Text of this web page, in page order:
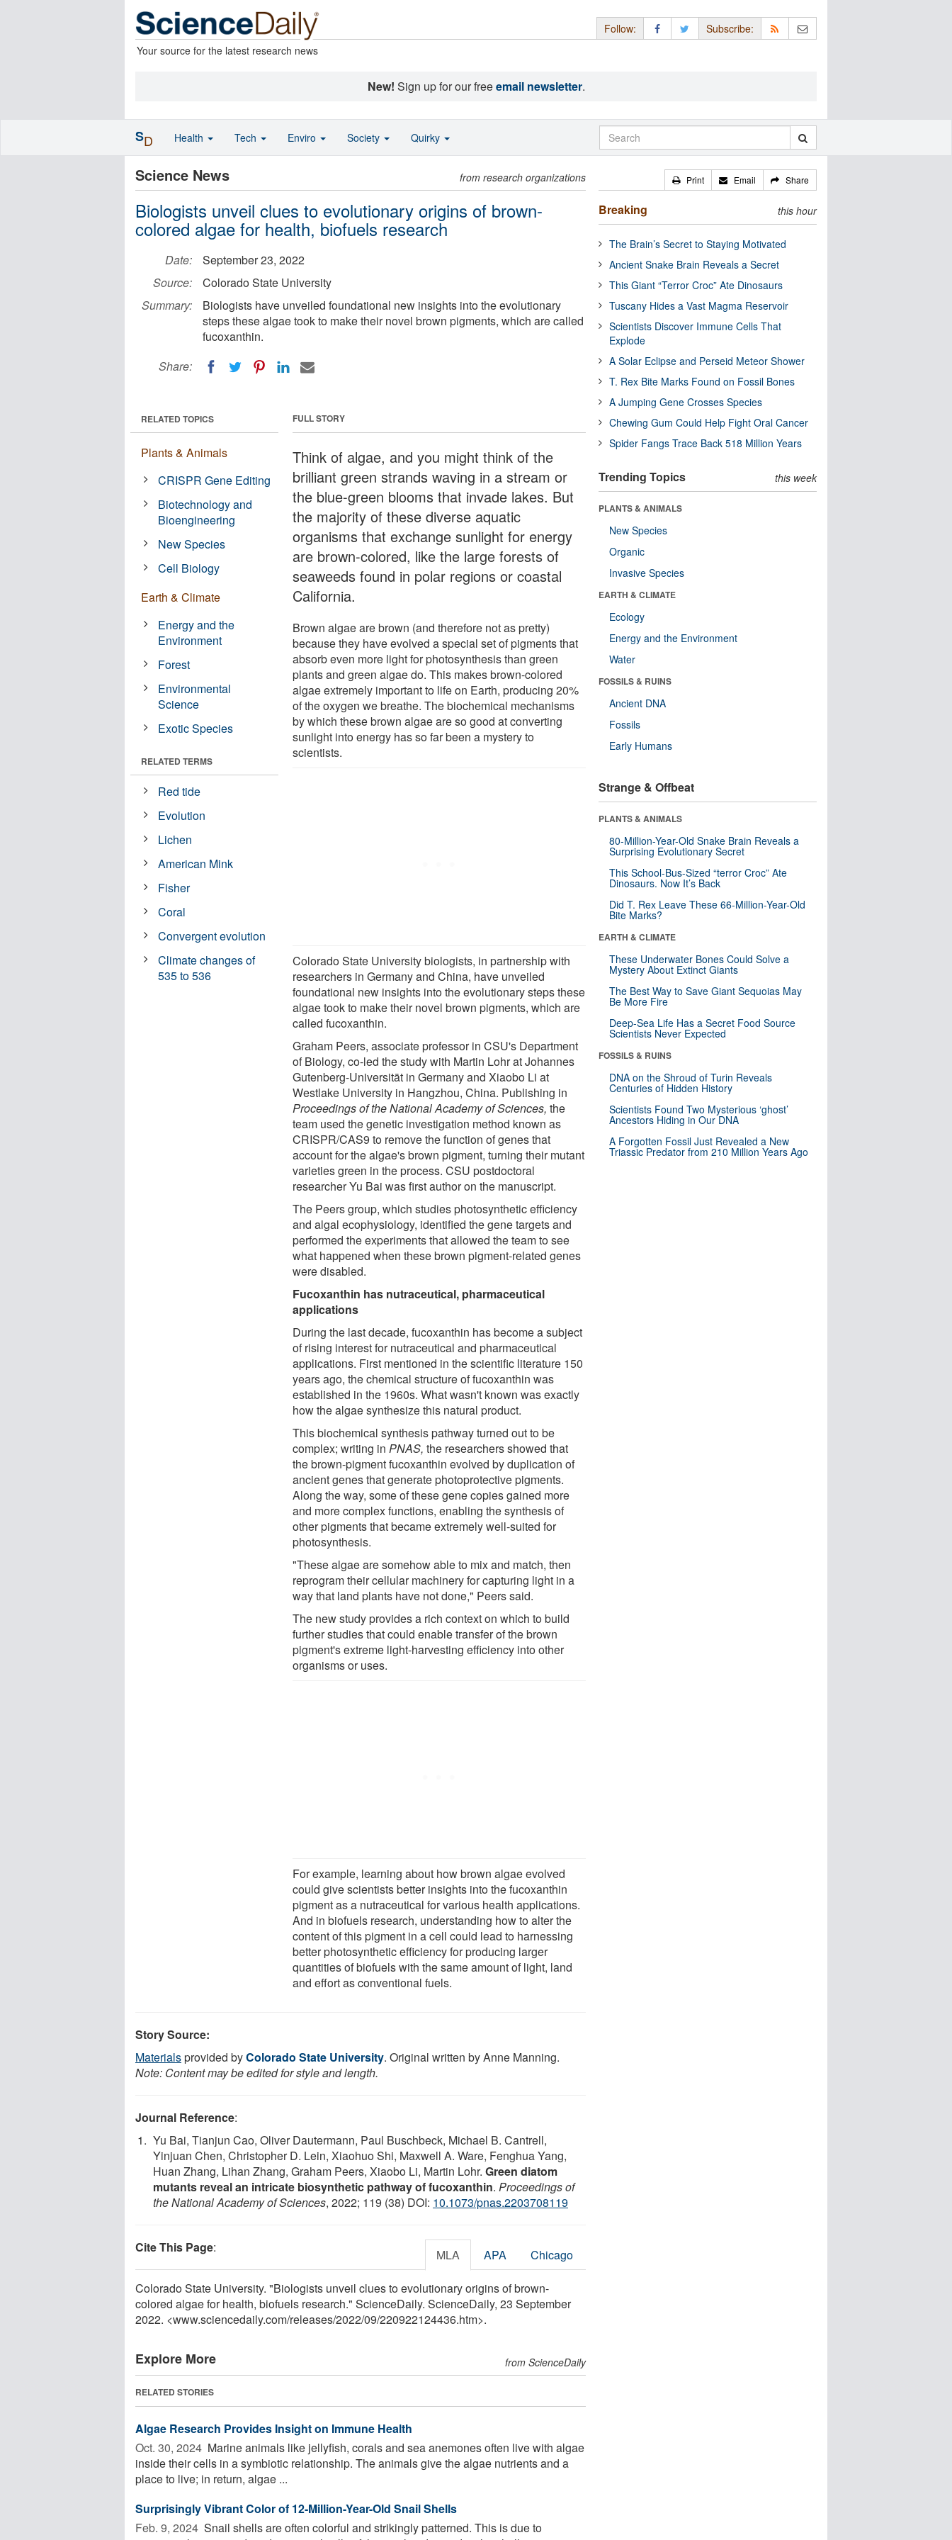
Your source for the latest research news
Follow: Subscribe:
New! Sign up for our freeemail newsletter.
Science News from research organizations
Biologists unveil clues to evolutionary origins of brown-
colored algae for health, biofuels research
Date:
September 23, 2022
Source:
Colorado State University
Summary:
Biologists have unveiled foundational new insights into the evolutionary
steps these algae took to make their novel brown pigments, which are called
fucoxanthin.
Share:
FULL STORY
Think of algae, and you might think of the
brilliant green strands waving in a stream or
the blue-green blooms that invade lakes. But
the majority of these diverse aquatic
organisms that exchange sunlight for energy
are brown-colored, like the large forests of
seaweeds found in polar regions or coastal
California.
Brown algae are brown (and therefore not as pretty)
because they have evolved a special set of pigments that
absorb even more light for photosynthesis than green
plants and green algae do. This makes brown-colored
algae extremely important to life on Earth, producing 20%
of the oxygen we breathe. The biochemical mechanisms
by which these brown algae are so good at converting
sunlight into energy has so far been a mystery to
scientists.
Colorado State University biologists, in partnership with
researchers in Germany and China, have unveiled
foundational new insights into the evolutionary steps these
algae took to make their novel brown pigments, which are
called fucoxanthin.
Graham Peers, associate professor in CSU's Department
of Biology, co-led the study with Martin Lohr at Johannes
Gutenberg-Universität in Germany and Xiaobo Li at
Westlake University in Hangzhou, China. Publishing in
Proceedings of the National Academy of Sciences,the
team used the genetic investigation method known as
CRISPR/CAS9 to remove the function of genes that
account for the algae's brown pigment, turning their mutant
varieties green in the process. CSU postdoctoral
researcher Yu Bai was first author on the manuscript.
The Peers group, which studies photosynthetic efficiency
and algal ecophysiology, identified the gene targets and
performed the experiments that allowed the team to see
what happened when these brown pigment-related genes
were disabled.
Fucoxanthin has nutraceutical, pharmaceutical
applications
During the last decade, fucoxanthin has become a subject
of rising interest for nutraceutical and pharmaceutical
applications. First mentioned in the scientific literature 150
years ago, the chemical structure of fucoxanthin was
established in the 1960s. What wasn't known was exactly
how the algae synthesize this natural product.
This biochemical synthesis pathway turned out to be
complex; writing inPNAS,the researchers showed that
the brown-pigment fucoxanthin evolved by duplication of
ancient genes that generate photoprotective pigments.
Along the way, some of these gene copies gained more
and more complex functions, enabling the synthesis of
other pigments that became extremely well-suited for
photosynthesis.
"These algae are somehow able to mix and match, then
reprogram their cellular machinery for capturing light in a
way that land plants have not done," Peers said.
The new study provides a rich context on which to build
further studies that could enable transfer of the brown
pigment's extreme light-harvesting efficiency into other
organisms or uses.
For example, learning about how brown algae evolved
could give scientists better insights into the fucoxanthin
pigment as a nutraceutical for various health applications.
And in biofuels research, understanding how to alter the
content of this pigment in a cell could lead to harnessing
better photosynthetic efficiency for producing larger
quantities of biofuels with the same amount of light, land
and effort as conventional fuels.
RELATED TOPICS
Plants & Animals
CRISPR Gene Editing
Biotechnology and
Bioengineering
New Species
Cell Biology
Earth & Climate
Energy and the
Environment
Forest
Environmental
Science
Exotic Species
RELATED TERMS
Red tide
Evolution
Lichen
American Mink
Fisher
Coral
Convergent evolution
Climate changes of
535 to 536
Story Source:
Materialsprovided byColorado State University. Original written by Anne Manning.
Note: Content may be edited for style and length.
Journal Reference:
Yu Bai, Tianjun Cao, Oliver Dautermann, Paul Buschbeck, Michael B. Cantrell,
Yinjuan Chen, Christopher D. Lein, Xiaohuo Shi, Maxwell A. Ware, Fenghua Yang,
Huan Zhang, Lihan Zhang, Graham Peers, Xiaobo Li, Martin Lohr. Green diatom
mutants reveal an intricate biosynthetic pathway of fucoxanthin. Proceedings of
the National Academy of Sciences, 2022; 119 (38) DOI: 10.1073/pnas.2203708119
Cite This Page: MLA APA Chicago
Colorado State University. "Biologists unveil clues to evolutionary origins of brown-
colored algae for health, biofuels research." ScienceDaily. ScienceDaily, 23 September
2022. <www.sciencedaily.com/releases/2022/09/220922124436.htm>.
Explore More from ScienceDaily
RELATED STORIES
Algae Research Provides Insight on Immune Health
Oct. 30, 2024  Marine animals like jellyfish, corals and sea anemones often live with algae
inside their cells in a symbiotic relationship. The animals give the algae nutrients and a
place to live; in return, algae ...
Surprisingly Vibrant Color of 12-Million-Year-Old Snail Shells
Feb. 9, 2024  Snail shells are often colorful and strikingly patterned. This is due to
Print Email Share
Breaking this hour
The Brain’s Secret to Staying Motivated
Ancient Snake Brain Reveals a Secret
This Giant “Terror Croc” Ate Dinosaurs
Tuscany Hides a Vast Magma Reservoir
Scientists Discover Immune Cells That
Explode
A Solar Eclipse and Perseid Meteor Shower
T. Rex Bite Marks Found on Fossil Bones
A Jumping Gene Crosses Species
Chewing Gum Could Help Fight Oral Cancer
Spider Fangs Trace Back 518 Million Years
Trending Topics this week
PLANTS & ANIMALS
New Species
Organic
Invasive Species
EARTH & CLIMATE
Ecology
Energy and the Environment
Water
FOSSILS & RUINS
Ancient DNA
Fossils
Early Humans
Strange & Offbeat
PLANTS & ANIMALS
80-Million-Year-Old Snake Brain Reveals a
Surprising Evolutionary Secret
This School-Bus-Sized “terror Croc” Ate
Dinosaurs. Now It’s Back
Did T. Rex Leave These 66-Million-Year-Old
Bite Marks?
EARTH & CLIMATE
These Underwater Bones Could Solve a
Mystery About Extinct Giants
The Best Way to Save Giant Sequoias May
Be More Fire
Deep-Sea Life Has a Secret Food Source
Scientists Never Expected
FOSSILS & RUINS
DNA on the Shroud of Turin Reveals
Centuries of Hidden History
Scientists Found Two Mysterious ‘ghost’
Ancestors Hiding in Our DNA
A Forgotten Fossil Just Revealed a New
Triassic Predator from 210 Million Years Ago
SD Health Tech Enviro Society Quirky